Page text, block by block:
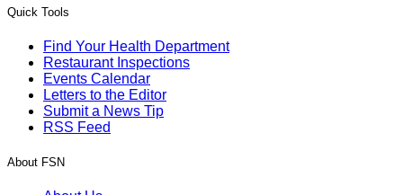
Quick Tools
Find Your Health Department
Restaurant Inspections
Events Calendar
Letters to the Editor
Submit a News Tip
RSS Feed
About FSN